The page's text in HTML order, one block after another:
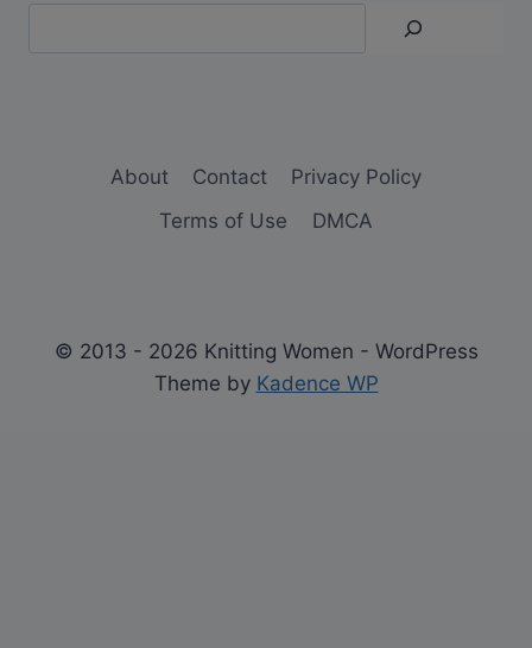
About Contact
Privacy Policy
Terms of Use
DMCA
© 2013 - 2026 Knitting Women - WordPress
Theme by Kadence WP